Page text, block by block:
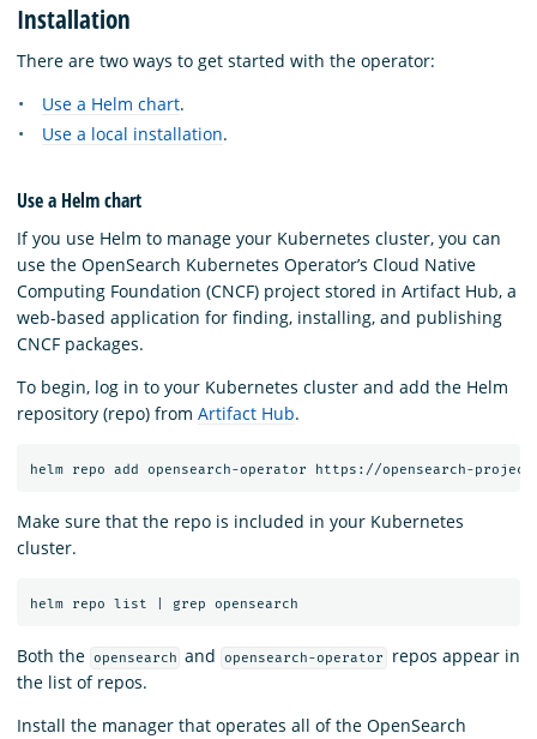
Installation
There are two ways to get started with the operator:
Use a Helm chart.
Use a local installation.
Use a Helm chart
If you use Helm to manage your Kubernetes cluster, you can
use the OpenSearch Kubernetes Operator’s Cloud Native
Computing Foundation (CNCF) project stored in Artifact Hub, a
web-based application for finding, installing, and publishing
CNCF packages.
To begin, log in to your Kubernetes cluster and add the Helm
repository (repo) from Artifact Hub.
Make sure that the repo is included in your Kubernetes
cluster.
Both the opensearch and opensearch-operator
repos appear in
the list of repos.
Install the manager that operates all of the OpenSearch